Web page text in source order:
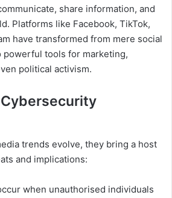
share information, and
Platforms like Facebook, TikTok,
have transformed from mere social
tools for marketing,
political activism.
trends evolve, they bring a host
and implications:
when unauthorised individuals